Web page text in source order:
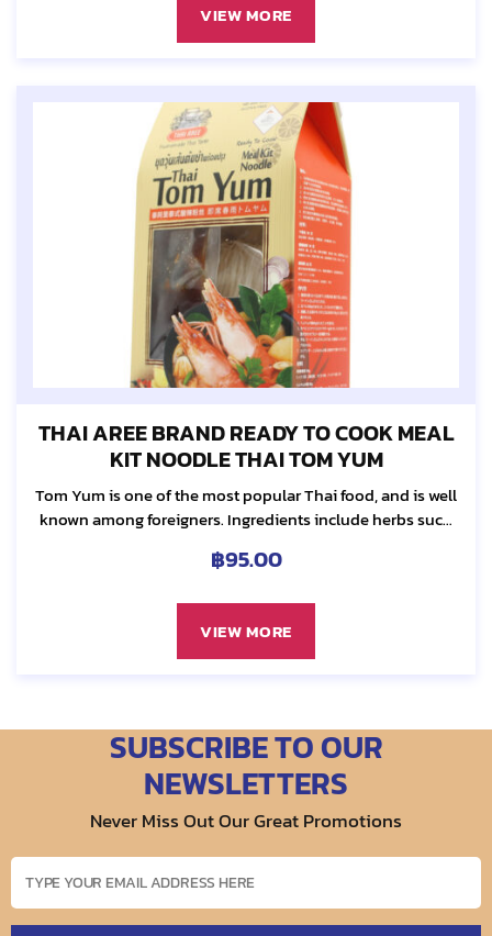
VIEW MORE
THAI AREE BRAND READY TO COOK MEAL
KIT NOODLE THAI TOM YUM
Tom Yum is one of the most popular Thai food, and is well
known among foreigners. Ingredients include herbs such
฿95.00
VIEW MORE
SUBSCRIBE TO OUR
NEWSLETTERS
Never Miss Out Our Great Promotions